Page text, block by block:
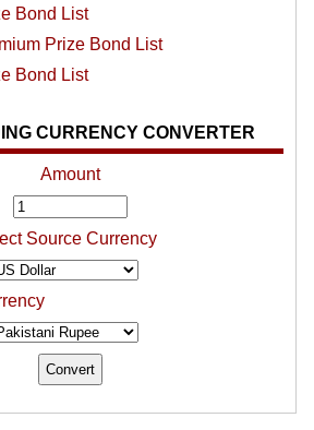
Bond List
Prize Bond List
Bond List
CURRENCY CONVERTER
Amount
Source Currency